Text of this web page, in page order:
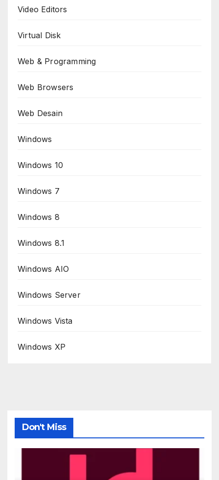
Video Editors
Virtual Disk
Web & Programming
Web Browsers
Web Desain
Windows
Windows 10
Windows 7
Windows 8
Windows 8.1
Windows AIO
Windows Server
Windows Vista
Windows XP
Don't Miss